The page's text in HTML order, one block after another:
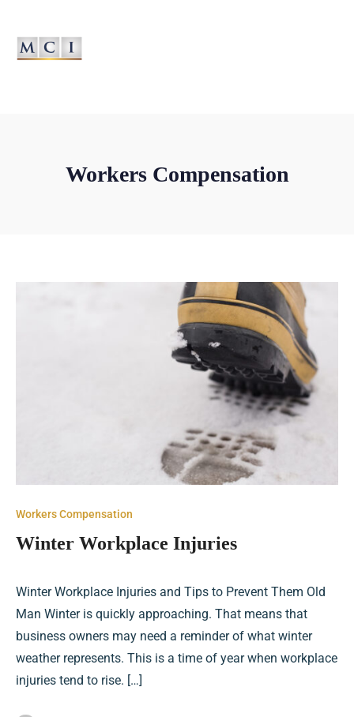
Workers Compensation
Workers Compensation
Winter Workplace Injuries
Winter Workplace Injuries and Tips to Prevent Them Old
Man Winter is quickly approaching. That means that
business owners may need a reminder of what winter
weather represents. This is a time of year when workplace
injuries tend to rise. […]